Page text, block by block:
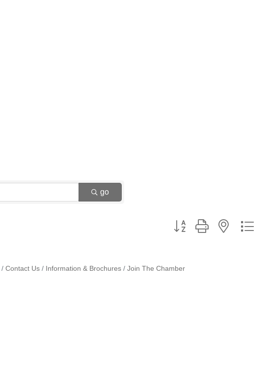
go
Button group with nested
Contact Us Information & Brochures Join The Chamber